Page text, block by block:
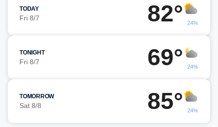
TODAY
Fri 8/7 82° 24%
TONIGHT
Fri 8/7 69° 24%
TOMORROW
Sat 8/8 85° 24%